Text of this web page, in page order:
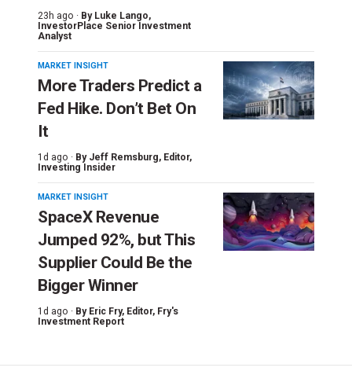
23h ago · By Luke Lango,
InvestorPlace Senior Investment
Analyst
MARKET INSIGHT
More Traders Predict a
Fed Hike. Don’t Bet On
It
1d ago · By Jeff Remsburg, Editor,
Investing Insider
MARKET INSIGHT
SpaceX Revenue
Jumped 92%, but This
Supplier Could Be the
Bigger Winner
1d ago · By Eric Fry, Editor, Fry's
Investment Report